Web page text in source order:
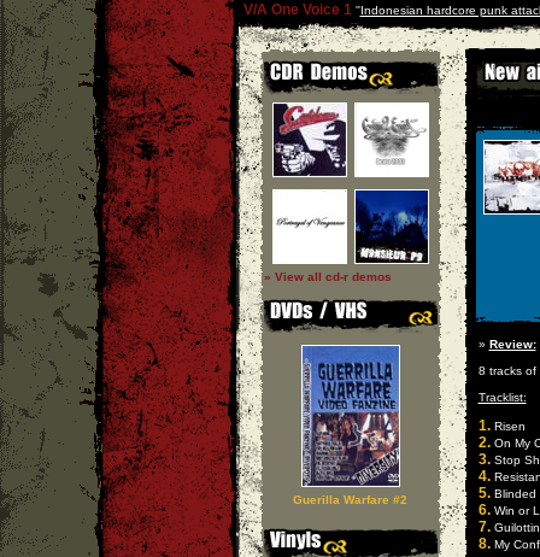
V/A One Voice 1 ''Indonesian hardcore punk
» View all cd-r demos
Guerilla Warfare #2
» Review:
8 tracks of
Tracklist:
1.Risen
2.On My
3.Stop
4.
5.Blinded
6.Win or
7.
8.My